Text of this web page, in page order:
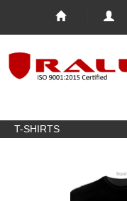
T-SHIRTS